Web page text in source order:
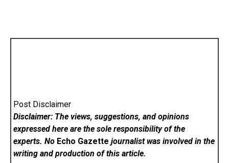
Post Disclaimer
Disclaimer: The views, suggestions, and opinions
expressed here are the sole responsibility of the
experts. No Echo Gazette journalist was involved in the
writing and production of this article.